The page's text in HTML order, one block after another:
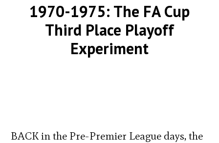
1970-1975: The FA Cup
Third Place Playoff
Experiment
BACK in the Pre-Premier League days, the